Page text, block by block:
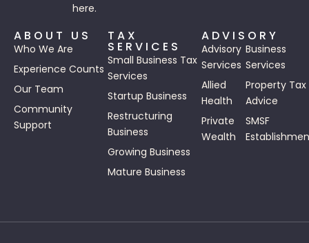
here.
ABOUT US
Who We Are
Experience Counts
Our Team
Community
Support
TAX
SERVICES
Small Business Tax
Services
Startup Business
Restructuring
Business
Growing Business
Mature Business
ADVISORY
Advisory
Services
Business
Services
Allied
Health
Property Tax
Advice
Private
Wealth
SMSF